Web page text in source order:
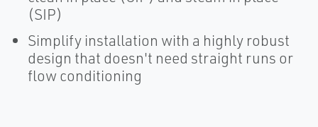
(SIP)
Simplify installation with a highly robust
design that doesn't need straight runs or
flow conditioning